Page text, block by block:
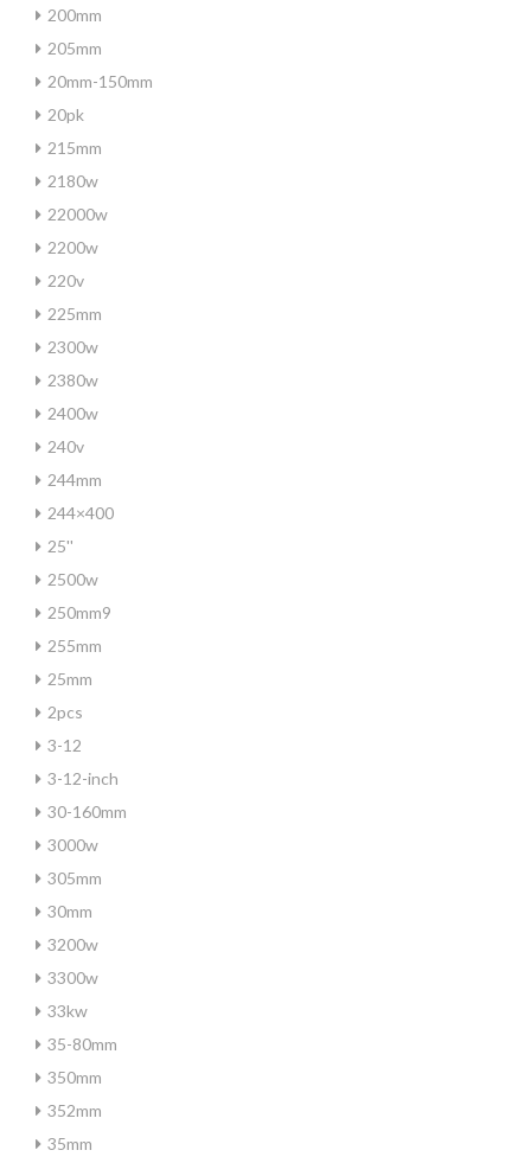
200mm
205mm
20mm-150mm
20pk
215mm
2180w
22000w
2200w
220v
225mm
2300w
2380w
2400w
240v
244mm
244×400
25''
2500w
250mm9
255mm
25mm
2pcs
3-12
3-12-inch
30-160mm
3000w
305mm
30mm
3200w
3300w
33kw
35-80mm
350mm
352mm
35mm